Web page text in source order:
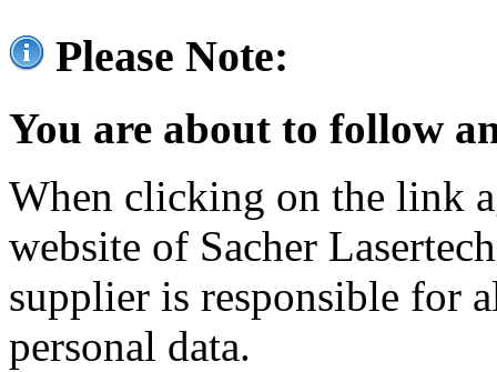
Please Note:
You are about to follow
When clicking on the link
website of Sacher
supplier is responsible for
personal data.